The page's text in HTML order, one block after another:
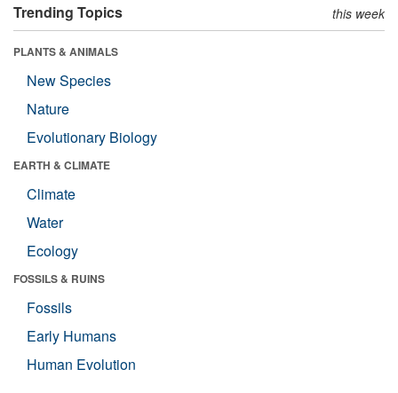
Trending Topics this week
PLANTS & ANIMALS
New Species
Nature
Evolutionary Biology
EARTH & CLIMATE
Climate
Water
Ecology
FOSSILS & RUINS
Fossils
Early Humans
Human Evolution